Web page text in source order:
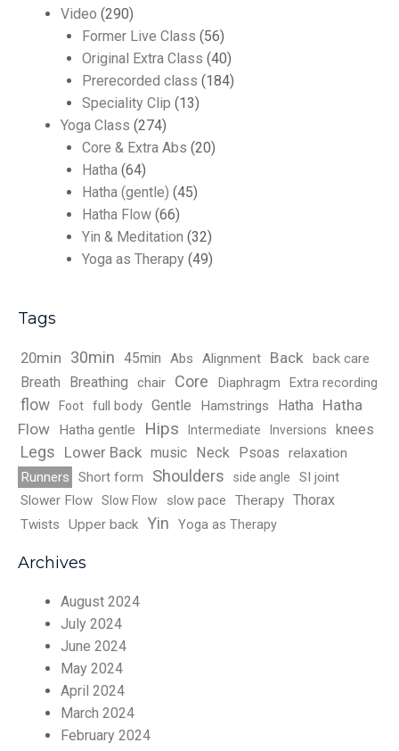
Video (290)
Former Live Class (56)
Original Extra Class (40)
Prerecorded class (184)
Speciality Clip (13)
Yoga Class (274)
Core & Extra Abs (20)
Hatha (64)
Hatha (gentle) (45)
Hatha Flow (66)
Yin & Meditation (32)
Yoga as Therapy (49)
Tags
20min 30min 45min Abs Alignment Back back care
Breath Breathing chair Core Diaphragm Extra recording
flow Foot full body Gentle Hamstrings Hatha Hatha
Flow
Hatha gentle Hips Intermediate Inversions knees
Legs Lower Back music Neck Psoas
relaxation
Runners
Short form Shoulders side angle
SI joint
Slower Flow
Slow Flow slow pace Therapy Thorax
Twists Upper back Yin Yoga as Therapy
Archives
August 2024
July 2024
June 2024
May 2024
April 2024
March 2024
February 2024